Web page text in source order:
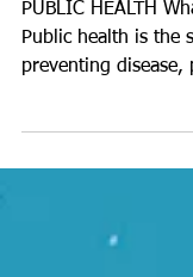
Public
PUBLIC HEALTH
preventing